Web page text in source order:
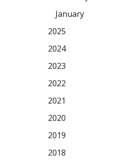
January
2025
2024
2023
2022
2021
2020
2019
2018